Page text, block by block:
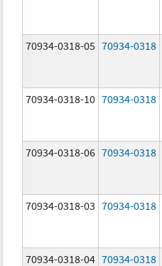
70934-0318-05 70934-0318
70934-0318-10 70934-0318
70934-0318-06 70934-0318
70934-0318-03 70934-0318
70934-0318-04 70934-0318